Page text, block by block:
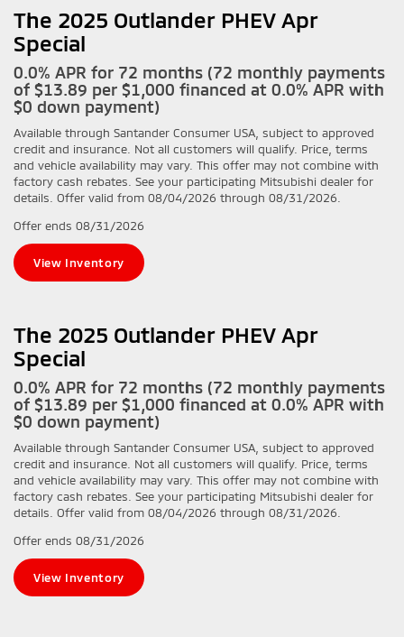
The 2025 Outlander PHEV Apr
Special
0.0% APR for 72 months (72 monthly payments
of $13.89 per $1,000 financed at 0.0% APR with
$0 down payment)
Available through Santander Consumer USA, subject to approved
credit and insurance. Not all customers will qualify. Price, terms
and vehicle availability may vary. This offer may not combine with
factory cash rebates. See your participating Mitsubishi dealer for
details. Offer valid from 08/04/2026 through 08/31/2026.
Offer ends 08/31/2026
View Inventory
The 2025 Outlander PHEV Apr
Special
0.0% APR for 72 months (72 monthly payments
of $13.89 per $1,000 financed at 0.0% APR with
$0 down payment)
Available through Santander Consumer USA, subject to approved
credit and insurance. Not all customers will qualify. Price, terms
and vehicle availability may vary. This offer may not combine with
factory cash rebates. See your participating Mitsubishi dealer for
details. Offer valid from 08/04/2026 through 08/31/2026.
Offer ends 08/31/2026
View Inventory